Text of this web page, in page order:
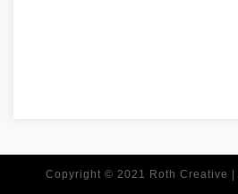
Copyright © 2021 Roth Creative |